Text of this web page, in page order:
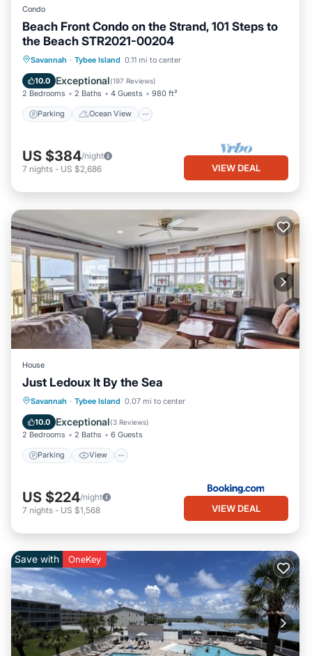
Condo
Beach Front Condo on the Strand, 101 Steps to
the Beach STR2021-00204
Savannah · Tybee Island 0.11 mi to center
10.0 Exceptional(197 Reviews)
2 Bedrooms 2 Baths 4 Guests 980 ft²
Parking Ocean View
Parking
Ocean View
Balcony/Terrace
US $384/night
7 nights - US $2,686 VIEW DEAL
House
Just Ledoux It By the Sea
Savannah · Tybee Island 0.07 mi to center
10.0 Exceptional(3 Reviews)
2 Bedrooms 2 Baths 6 Guests
Parking View
Parking View
Internet
Child Friendly
US $224/night
7 nights - US $1,568 VIEW DEAL
Save with OneKey